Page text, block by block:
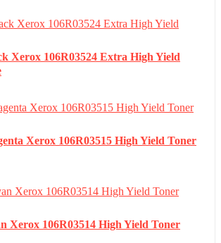
Xerox 106R03524 Extra High Yield
Xerox 106R03515 High Yield Toner
Xerox 106R03514 High Yield Toner